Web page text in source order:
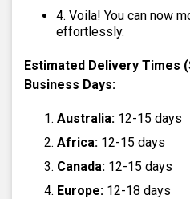
Voila! You can now
effortlessly.
Estimated Delivery Times
Business Days:
Australia: 12-15 days
Africa: 12-15 days
Canada: 12-15 days
Europe: 12-18 days